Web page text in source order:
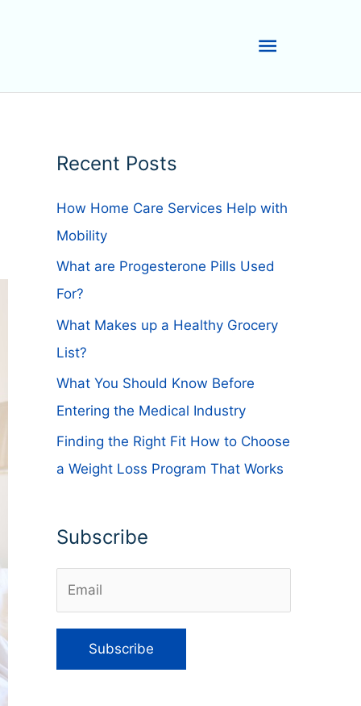
Main
Menu
Recent Posts
How Home Care Services Help with
Mobility
What are Progesterone Pills Used
For?
What Makes up a Healthy Grocery
List?
What You Should Know Before
Entering the Medical Industry
Finding the Right Fit How to Choose
a Weight Loss Program That Works
Subscribe